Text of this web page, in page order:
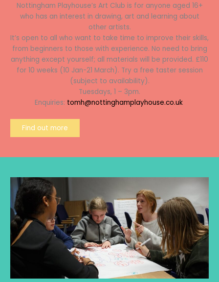
Nottingham Playhouse’s Art Club is for anyone aged 16+
who has an interest in drawing, art and learning about
other artists.
It’s open to all who want to take time to improve their skills,
from beginners to those with experience. No need to bring
anything except yourself; all materials will be provided. £110
for 10 weeks (10 Jan-21 March). Try a free taster session
(subject to availability).
Tuesdays, 1 – 3pm.
Enquiries: tomh@nottinghamplayhouse.co.uk
Find out more